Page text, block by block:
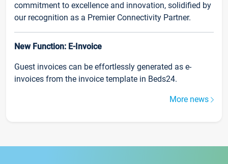
commitment to excellence and innovation, solidified by
our recognition as a Premier Connectivity Partner.
New Function: E-Invoice
Guest invoices can be effortlessly generated as e-
invoices from the invoice template in Beds24.
More news